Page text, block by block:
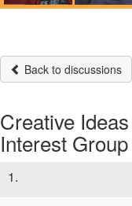
Back to discussions
Creative
Interest
1.